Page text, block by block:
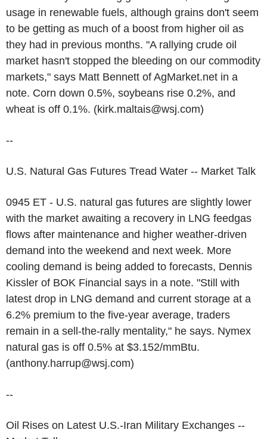
usage in renewable fuels, although grains don't seem
to be getting as much of a boost from higher oil as
they had in previous months. "A rallying crude oil
market hasn't stopped the bleeding on our commodity
markets," says Matt Bennett of AgMarket.net in a
note. Corn down 0.5%, soybeans rise 0.2%, and
wheat is off 0.1%. (kirk.maltais@wsj.com)
--
U.S. Natural Gas Futures Tread Water -- Market Talk
0945 ET - U.S. natural gas futures are slightly lower
with the market awaiting a recovery in LNG feedgas
flows after maintenance and higher weather-driven
demand into the weekend and next week. More
cooling demand is being added to forecasts, Dennis
Kissler of BOK Financial says in a note. "Still with
latest drop in LNG demand and current storage at a
6.2% premium to the five-year average, traders
remain in a sell-the-rally mentality," he says. Nymex
natural gas is off 0.5% at $3.152/mmBtu.
(anthony.harrup@wsj.com)
--
Oil Rises on Latest U.S.-Iran Military Exchanges --